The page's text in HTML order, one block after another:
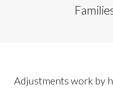
Adjustments work by